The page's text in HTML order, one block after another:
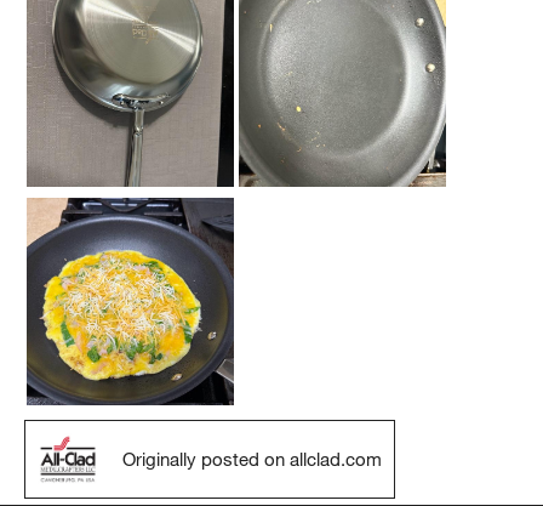
Originally posted on allclad.com